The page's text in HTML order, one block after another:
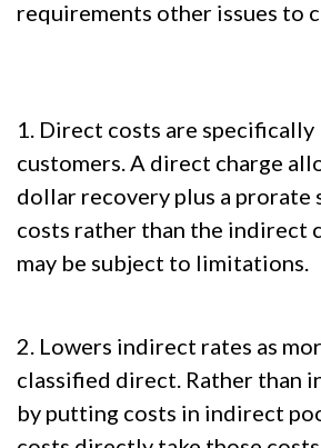
requirements other issues to
1. Direct costs are
customers. A direct charge
dollar recovery plus a prorate
costs rather than the indirect
may be subject to limitations.
2. Lowers indirect rates as
classified direct. Rather than
by putting costs in indirect